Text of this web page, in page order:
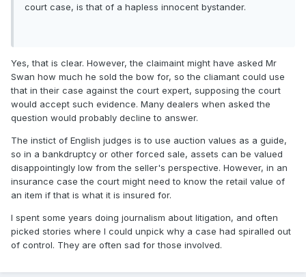
court case, is that of a hapless innocent bystander.
Yes, that is clear. However, the claimaint might have asked Mr
Swan how much he sold the bow for, so the cliamant could use
that in their case against the court expert, supposing the court
would accept such evidence. Many dealers when asked the
question would probably decline to answer.
The instict of English judges is to use auction values as a guide,
so in a bankdruptcy or other forced sale, assets can be valued
disappointingly low from the seller's perspective. However, in an
insurance case the court might need to know the retail value of
an item if that is what it is insured for.
I spent some years doing journalism about litigation, and often
picked stories where I could unpick why a case had spiralled out
of control. They are often sad for those involved.